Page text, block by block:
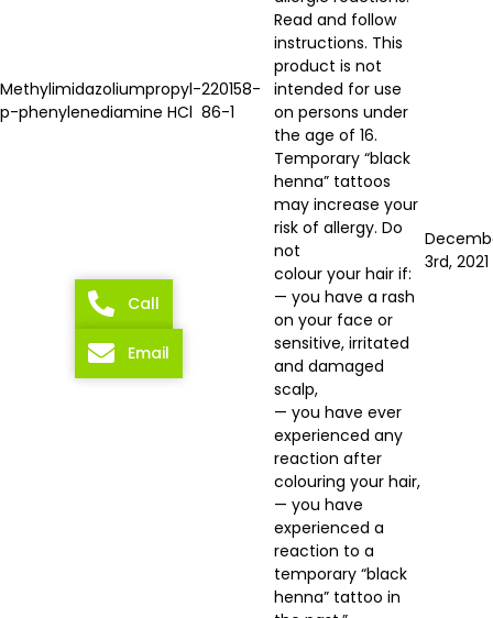
Methylimidazoliumpropyl-
p-phenylenediamine HCl
220158-
86-1
Read and follow
instructions. This
product is not
intended for use
on persons under
the age of 16.
Temporary “black
henna” tattoos
may increase your
risk of allergy. Do
not
colour your hair if:
— you have a rash
on your face or
sensitive, irritated
and damaged
scalp,
— you have ever
experienced any
reaction after
colouring your hair,
— you have
experienced a
reaction to a
temporary “black
henna” tattoo in
3rd, 2021
Call
Email